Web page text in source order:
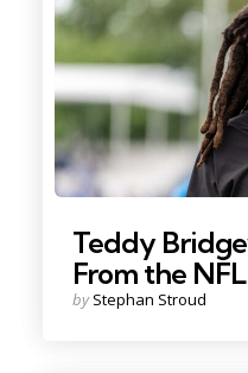
Teddy
From the
Posted
by Stephan Stroud